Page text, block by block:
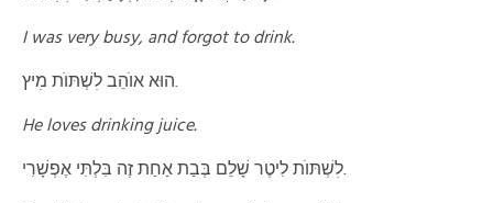
I was very busy, and forgot to drink.
He loves drinking juice.